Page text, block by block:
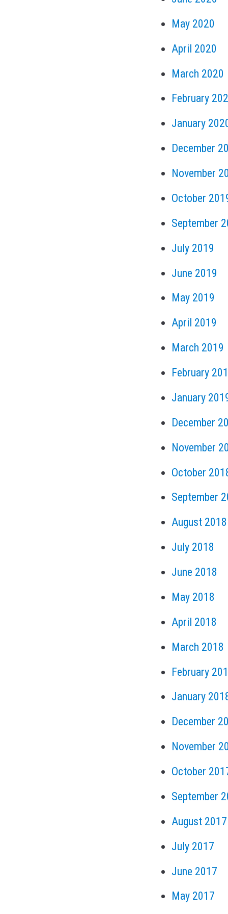
May 2020
April 2020
March 2020
February
January
December
November
October
September
July 2019
June 2019
May 2019
April 2019
March 2019
February
January
December
November
October
September
August 2018
July 2018
June 2018
May 2018
April 2018
March 2018
February
January
December
November
October
September
August 2017
July 2017
June 2017
May 2017